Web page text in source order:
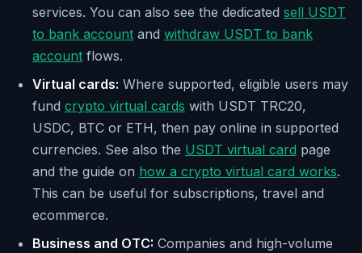
services. You can also see the dedicated sell USDT
to bank account and withdraw USDT to bank
account flows.
Virtual cards: Where supported, eligible users may
fund crypto virtual cards with USDT TRC20,
USDC, BTC or ETH, then pay online in supported
currencies. See also the USDT virtual card page
and the guide on how a crypto virtual card works.
This can be useful for subscriptions, travel and
ecommerce.
Business and OTC: Companies and high-volume